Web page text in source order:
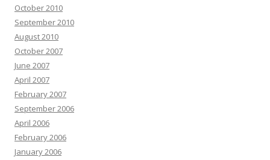
October 2010
September 2010
August 2010
October 2007
June 2007
April 2007
February 2007
September 2006
April 2006
February 2006
January 2006